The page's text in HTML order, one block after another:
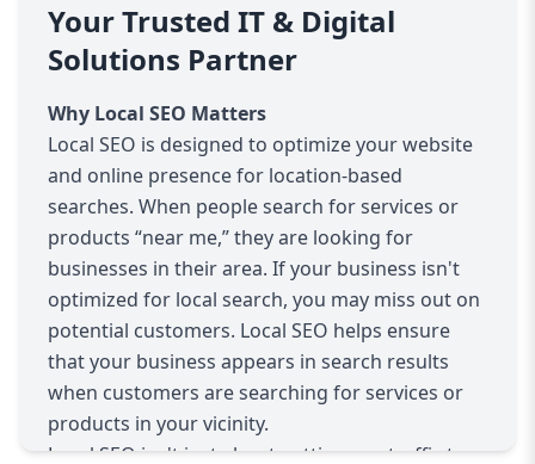
Your Trusted IT & Digital
Solutions Partner
Why Local SEO Matters
Local SEO is designed to optimize your website
and online presence for location-based
searches. When people search for services or
products “near me,” they are looking for
businesses in their area. If your business isn't
optimized for local search, you may miss out on
potential customers. Local SEO helps ensure
that your business appears in search results
when customers are searching for services or
products in your vicinity.
Local SEO isn't just about getting any traffic to